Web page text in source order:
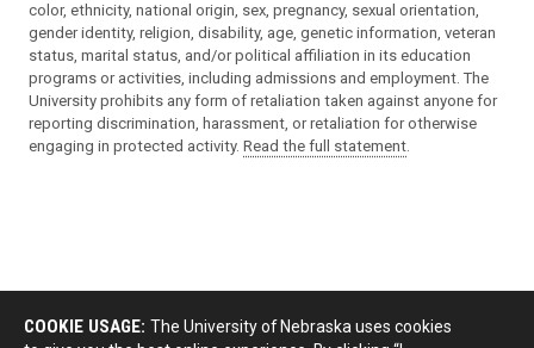
color, ethnicity, national origin, sex, pregnancy, sexual orientation,
gender identity, religion, disability, age, genetic information, veteran
status, marital status, and/or political affiliation in its education
programs or activities, including admissions and employment. The
University prohibits any form of retaliation taken against anyone for
reporting discrimination, harassment, or retaliation for otherwise
engaging in protected activity. Read the full statement.
COOKIE USAGE: The University of Nebraska uses cookies